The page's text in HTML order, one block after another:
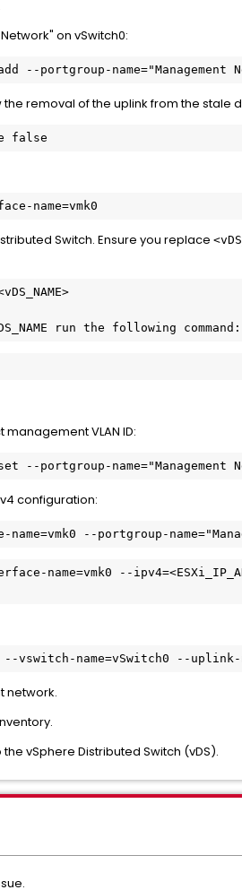
on vSwitch0:
removal of the uplink from the stale
Switch. Ensure you replace
run the following command:
VLAN ID:
configuration:
--
network.
vSphere Distributed Switch (vDS).
.